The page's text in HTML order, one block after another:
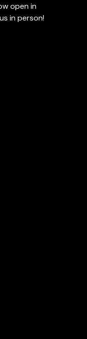
open in
in person!